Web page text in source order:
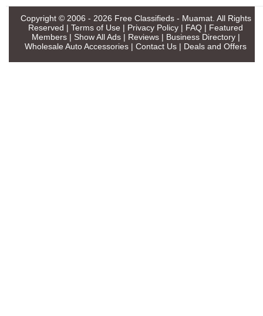
Copyright © 2006 - 2026 Free Classifieds - Muamat. All Rights
Reserved | Terms of Use | Privacy Policy | FAQ | Featured
Members| Show All Ads| Reviews| Business Directory|
Wholesale Auto Accessories | Contact Us | Deals and Offers